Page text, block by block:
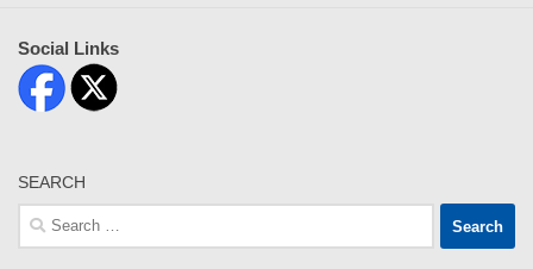
Social Links
SEARCH
Search
for: